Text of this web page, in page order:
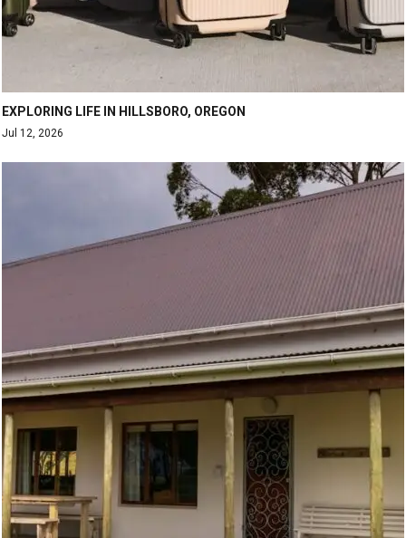
EXPLORING LIFE IN HILLSBORO, OREGON
Jul 12, 2026